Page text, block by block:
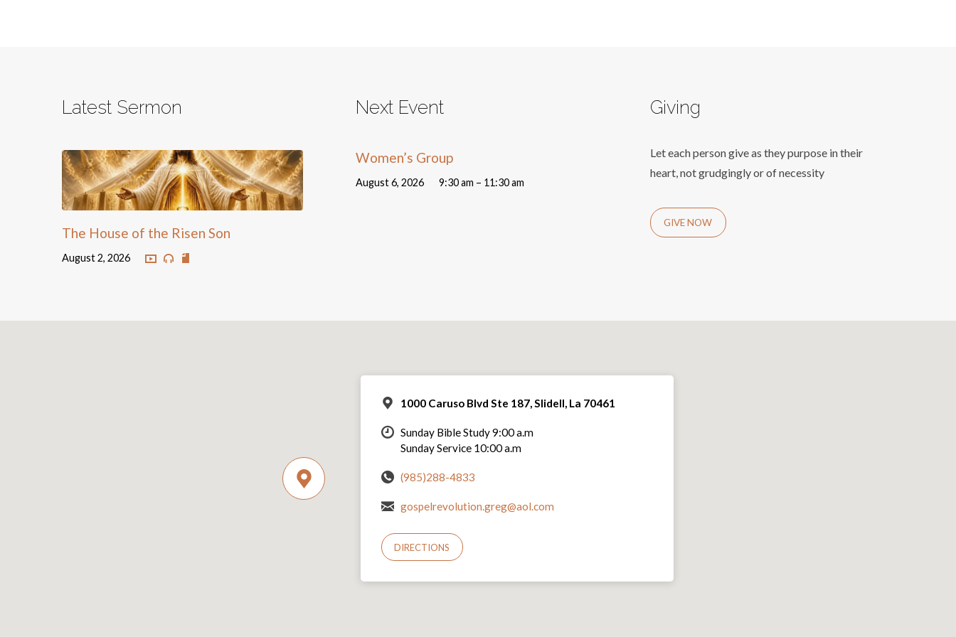
Latest Sermon
The House of the Risen Son
August 2, 2026
Next Event
Women’s Group
August 6, 2026 9:30 am – 11:30 am
Giving
Let each person give as they purpose in their
heart, not grudgingly or of necessity
GIVE NOW
1000 Caruso Blvd Ste 187, Slidell, La 70461
Sunday Bible Study 9:00 a.m
Sunday Service 10:00 a.m
(985)288-4833
gospelrevolution.greg@aol.com
DIRECTIONS